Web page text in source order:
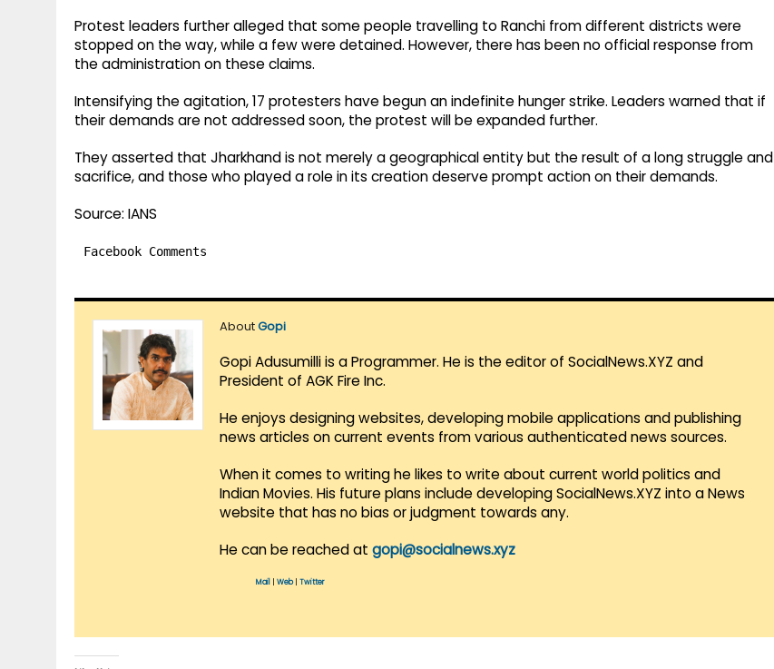
Protest leaders further alleged that some people travelling to Ranchi from different districts were
stopped on the way, while a few were detained. However, there has been no official response from
the administration on these claims.
Intensifying the agitation, 17 protesters have begun an indefinite hunger strike. Leaders warned that if
their demands are not addressed soon, the protest will be expanded further.
They asserted that Jharkhand is not merely a geographical entity but the result of a long struggle and
sacrifice, and those who played a role in its creation deserve prompt action on their demands.
Source: IANS
Facebook Comments
AboutGopi
Gopi Adusumilli is a Programmer. He is the editor of SocialNews.XYZ and
President of AGK Fire Inc.
He enjoys designing websites, developing mobile applications and publishing
news articles on current events from various authenticated news sources.
When it comes to writing he likes to write about current world politics and
Indian Movies. His future plans include developing SocialNews.XYZ into a News
website that has no bias or judgment towards any.
He can be reached at gopi@socialnews.xyz
Mail Web| Twitter